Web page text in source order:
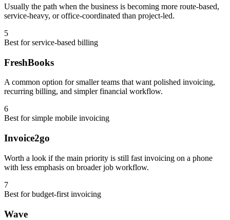
Usually the path when the business is becoming more route-based,
service-heavy, or office-coordinated than project-led.
5
Best for service-based billing
FreshBooks
A common option for smaller teams that want polished invoicing,
recurring billing, and simpler financial workflow.
6
Best for simple mobile invoicing
Invoice2go
Worth a look if the main priority is still fast invoicing on a phone
with less emphasis on broader job workflow.
7
Best for budget-first invoicing
Wave